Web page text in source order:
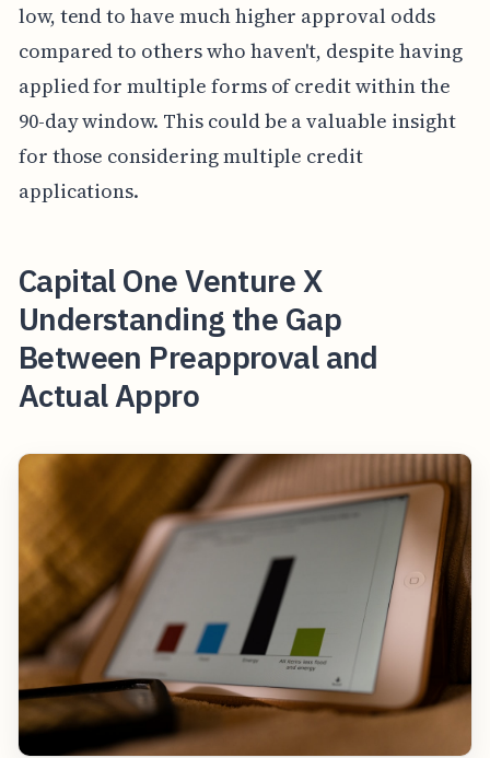
low, tend to have much higher approval odds
compared to others who haven't, despite having
applied for multiple forms of credit within the
90-day window. This could be a valuable insight
for those considering multiple credit
applications.
Capital One Venture X
Understanding the Gap
Between Preapproval and
Actual Appro